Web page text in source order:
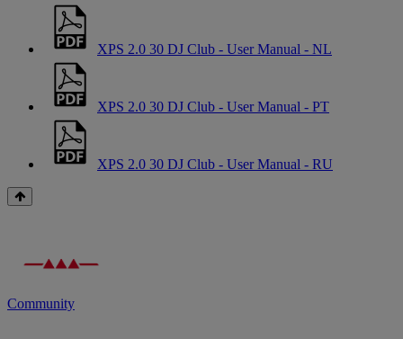
XPS 2.0 30 DJ Club - User Manual - NL
XPS 2.0 30 DJ Club - User Manual - PT
XPS 2.0 30 DJ Club - User Manual - RU
Community